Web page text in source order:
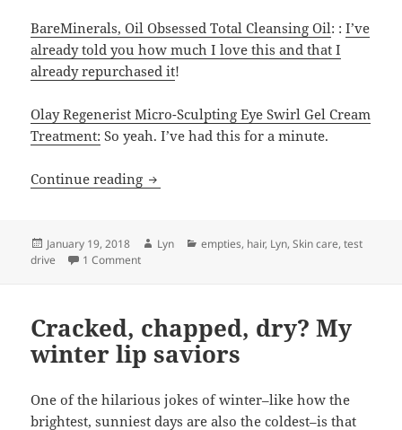
BareMinerals, Oil Obsessed Total Cleansing Oil: :I’ve
already told you how much I love this and that I
already repurchased it!
Olay Regenerist Micro-Sculpting Eye Swirl Gel Cream
Treatment: So yeah. I’ve had this for a minute.
Continue reading Empties: some old favorites but new
Posted
on
January 19, 2018 Author
Lyn Categories
empties, hair, Lyn,Skin care,test
drive
1 Commenton Empties: some old favorites but new reasons
Cracked, chapped, dry? My
winter lip saviors
One of the hilarious jokes of winter–like how the
brightest, sunniest days are also the coldest–is that